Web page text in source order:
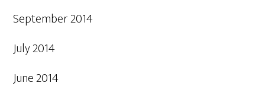
September 2014
July 2014
June 2014